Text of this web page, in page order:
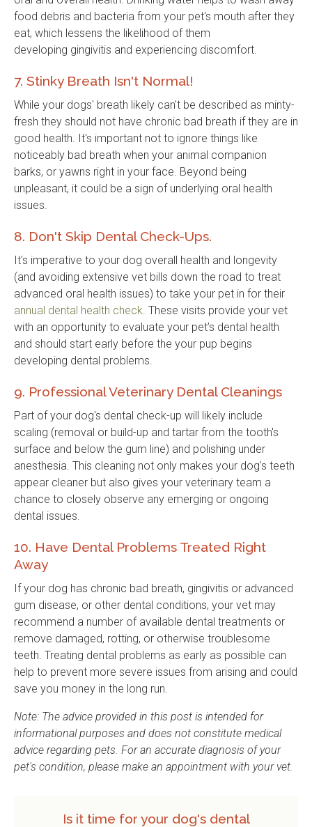
food debris and bacteria from your pet's mouth after they
eat, which lessens the likelihood of them
developing gingivitis and experiencing discomfort.
7. Stinky Breath Isn't Normal!
While your dogs' breath likely can't be described as minty-
fresh they should not have chronic bad breath if they are in
good health. It's important not to ignore things like
noticeably bad breath when your animal companion
barks, or yawns right in your face. Beyond being
unpleasant, it could be a sign of underlying oral health
issues.
8. Don't Skip Dental Check-Ups.
It's imperative to your dog overall health and longevity
(and avoiding extensive vet bills down the road to treat
advanced oral health issues) to take your pet in for their
annual dental health check . These visits provide your vet
with an opportunity to evaluate your pet’s dental health
and should start early before the your pup begins
developing dental problems.
9. Professional Veterinary Dental Cleanings
Part of your dog's dental check-up will likely include
scaling (removal or build-up and tartar from the tooth's
surface and below the gum line) and polishing under
anesthesia. This cleaning not only makes your dog's teeth
appear cleaner but also gives your veterinary team a
chance to closely observe any emerging or ongoing
dental issues.
10. Have Dental Problems Treated Right
Away
If your dog has chronic bad breath, gingivitis or advanced
gum disease, or other dental conditions, your vet may
recommend a number of available dental treatments or
remove damaged, rotting, or otherwise troublesome
teeth. Treating dental problems as early as possible can
help to prevent more severe issues from arising and could
save you money in the long run.
Note: The advice provided in this post is intended for
informational purposes and does not constitute medical
advice regarding pets. For an accurate diagnosis of your
pet's condition, please make an appointment with your vet.
Is it time for your dog's dental